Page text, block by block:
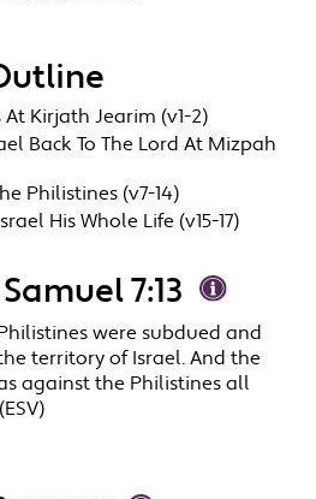
At Kirjath Jearim (v1-2)
Back To The Lord At Mizpah
Philistines (v7-14)
His Whole Life (v15-17)
7:13
were subdued and
territory of Israel. And the
against the Philistines all